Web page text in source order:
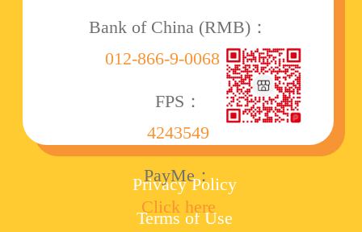
Bank of China (RMB)：
012-866-9-006860-8
FPS：
4243549
PayMe：
Click here
Privacy Policy
Terms of Use